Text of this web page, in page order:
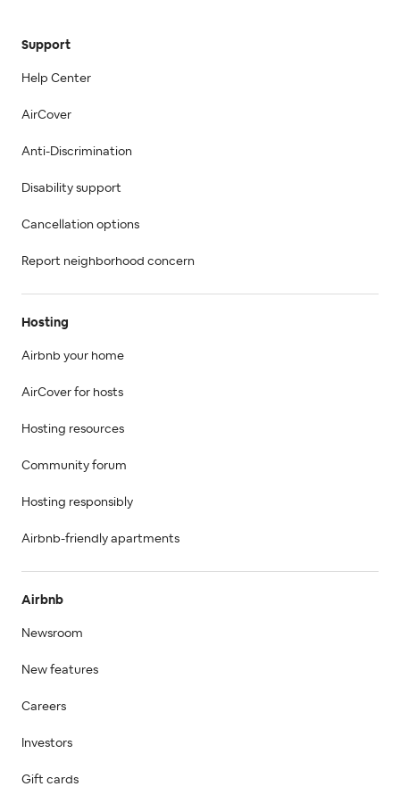
Support
Help Center
AirCover
Anti-Discrimination
Disability support
Cancellation options
Report neighborhood concern
Hosting
Airbnb your home
AirCover for hosts
Hosting resources
Community forum
Hosting responsibly
Airbnb-friendly apartments
Airbnb
Newsroom
New features
Careers
Investors
Gift cards